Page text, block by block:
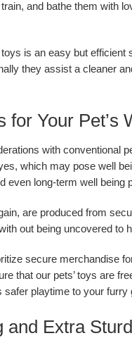
and bathe them with
is an easy but
they assist a cleaner
for Your Pet’s
with conventional
which may pose well
even long-term well being
are produced from
out being uncovered to
secure merchandise
that our pets’ toys are
playtime to your furry
and Extra